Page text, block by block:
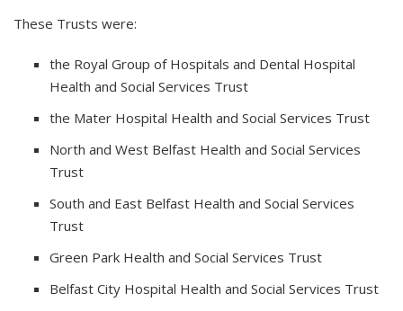
These Trusts were:
the Royal Group of Hospitals and Dental Hospital
Health and Social Services Trust
the Mater Hospital Health and Social Services Trust
North and West Belfast Health and Social Services
Trust
South and East Belfast Health and Social Services
Trust
Green Park Health and Social Services Trust
Belfast City Hospital Health and Social Services Trust